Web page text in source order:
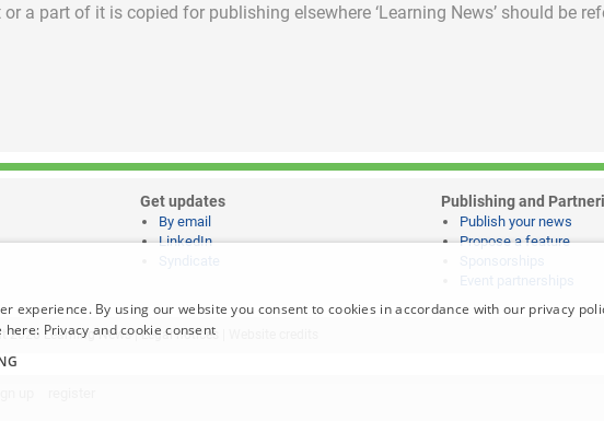
a part of it is copied for publishing elsewhere ‘Learning News’ should be
Get updates
By email
LinkedIn
Publishing and
Publish your news
Propose a feature
2026 Learning News |Legal notices
experience. By using our website you consent to cookies in accordance with our privacy
here: Privacy and cookie consent